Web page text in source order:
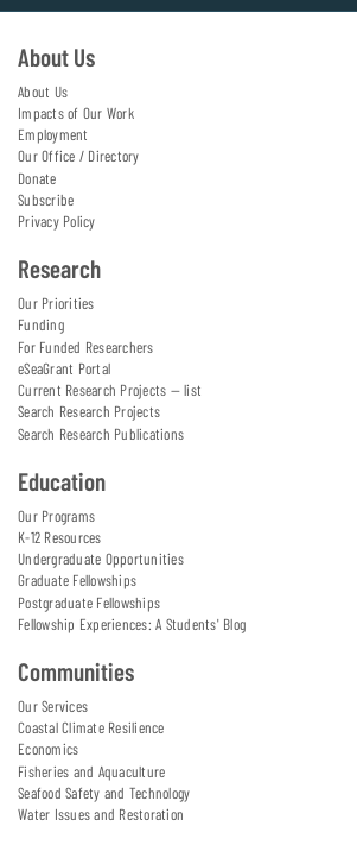
About Us
About Us
Impacts of Our Work
Employment
Our Office / Directory
Donate
Subscribe
Privacy Policy
Research
Our Priorities
Funding
For Funded Researchers
eSeaGrant Portal
Current Research Projects — list
Search Research Projects
Search Research Publications
Education
Our Programs
K-12 Resources
Undergraduate Opportunities
Graduate Fellowships
Postgraduate Fellowships
Fellowship Experiences: A Students' Blog
Communities
Our Services
Coastal Climate Resilience
Economics
Fisheries and Aquaculture
Seafood Safety and Technology
Water Issues and Restoration